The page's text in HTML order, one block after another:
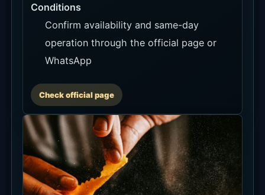
Conditions
Confirm availability and same-day
operation through the official page or
WhatsApp
Check official page